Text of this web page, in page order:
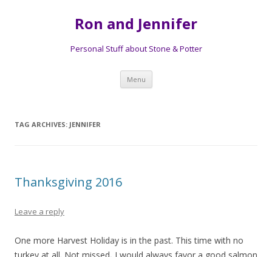
Ron and Jennifer
Personal Stuff about Stone & Potter
Menu Skip to content
TAG ARCHIVES: JENNIFER
Thanksgiving 2016
Leave a reply
One more Harvest Holiday is in the past. This time with no